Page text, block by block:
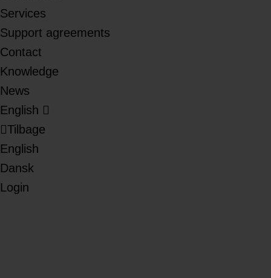
Services
Support agreements
Contact
Knowledge
News
English
Tilbage
English
Dansk
Login